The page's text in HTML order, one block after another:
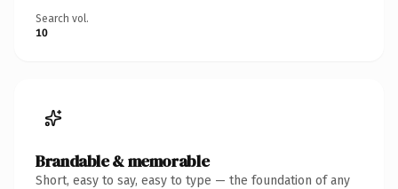
Search vol.
10
Brandable & memorable
Short, easy to say, easy to type — the foundation of any